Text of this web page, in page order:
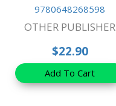
9780648268598
OTHER PUBLISHER
$22.90
Add To Cart